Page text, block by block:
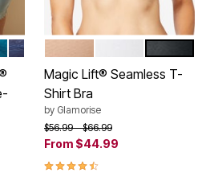
TEAL
NAVY Color Options
Magic Lift® Seamless T-
Shirt Bra
by Glamorise
Price reduced from
$56.99to$66.99
From $44.99
4.4 out of 5 Customer Rating